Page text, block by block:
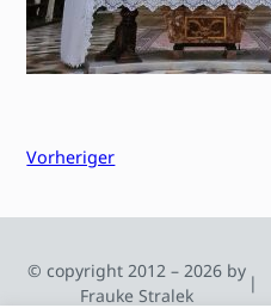
Vorheriger
© copyright 2012 – 2026 by
Frauke Stralek
|